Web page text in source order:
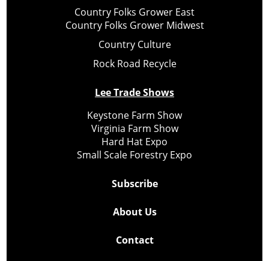
Country Folks Grower East
Country Folks Grower Midwest
Country Culture
Rock Road Recycle
Lee Trade Shows
Keystone Farm Show
Virginia Farm Show
Hard Hat Expo
Small Scale Forestry Expo
Subscribe
About Us
Contact